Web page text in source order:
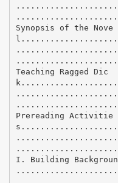
Synopsis of the Nove
Teaching Ragged Dic
Prereading Activitie
I. Building